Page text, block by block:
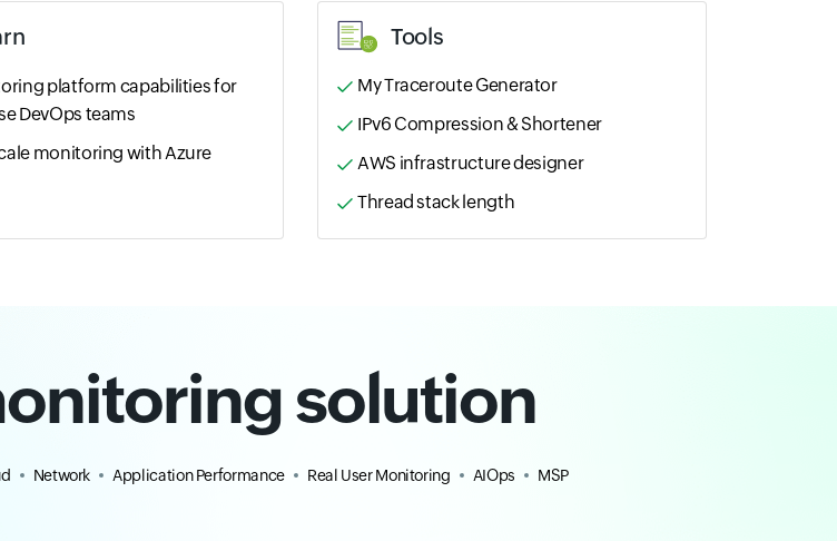
platform capabilities for
DevOps teams
monitoring with Azure
Tools
My Traceroute Generator
IPv6 Compression & Shortener
AWS infrastructure designer
Thread stack length
solution
Network Application Performance Real User Monitoring AIOps MSP